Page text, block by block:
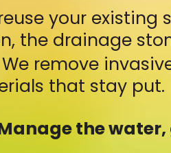
your
the drainage
We remove
that stay put.
the